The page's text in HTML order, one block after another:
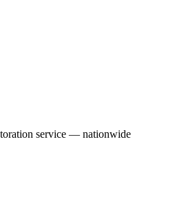
service — nationwide